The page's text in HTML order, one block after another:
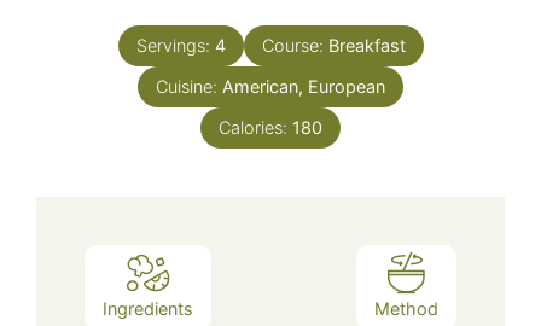
Servings: 4 Course: Breakfast
Cuisine: American, European
Calories: 180
Ingredients Method